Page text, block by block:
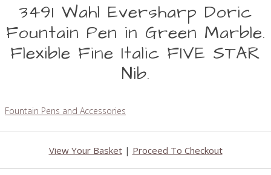
3491 Wahl Eversharp Doric
Fountain Pen in Green Marble.
Flexible Fine Italic FIVE STAR
Nib.
Fountain Pens and Accessories
View Your Basket| Proceed To Checkout